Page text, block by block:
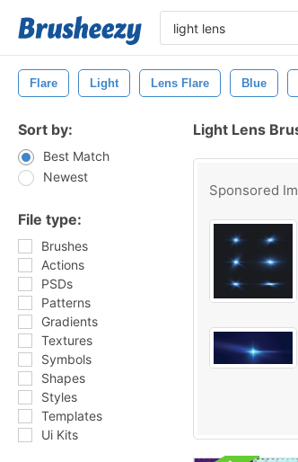
Flare Light Lens Flare Blue
Sort by:
Best Match
Newest
File type:
Brushes
Actions
PSDs
Patterns
Gradients
Textures
Symbols
Shapes
Styles
Templates
Ui Kits
Light Lens
Sponsored